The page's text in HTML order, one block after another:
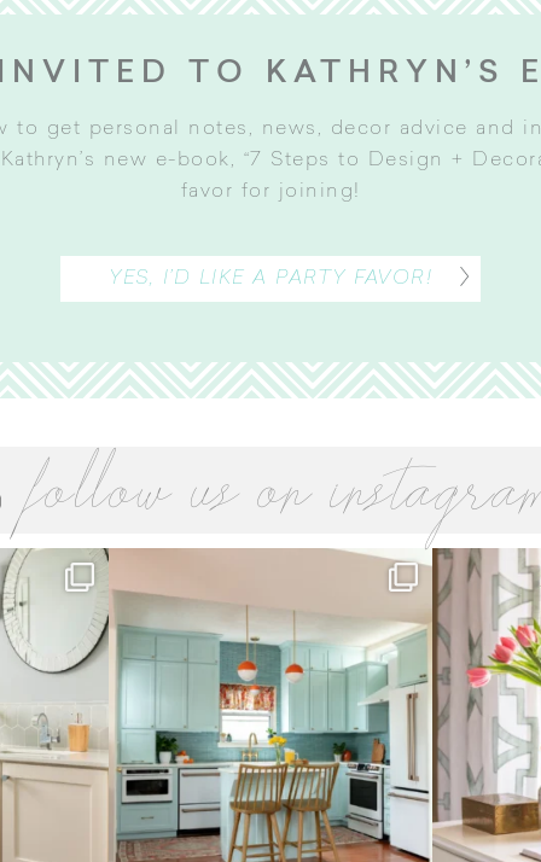
TO KATHRYN’S
to get personal notes, news, decor advice and
new e-book, “7 Steps to Design +
favor for joining!
YES, I’D LIKE A PARTY FAVOR!
follow us on